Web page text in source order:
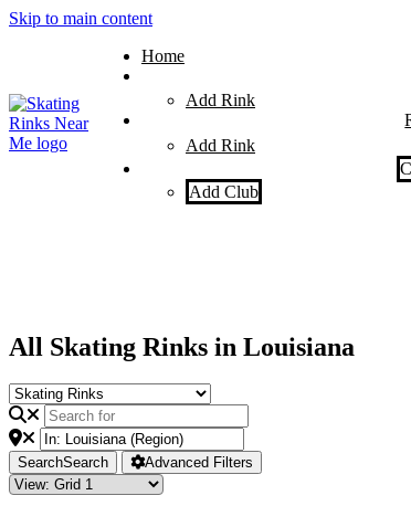
Skip to main content
Home
Add Rink
Add Rink
Add Club
All Skating Rinks in Louisiana
SearchSearch Advanced Filters